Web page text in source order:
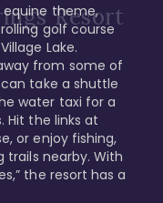
Resort
equine theme,
rolling golf course
Lake.
from some of
take a shuttle
water taxi for a
Hit the links at
or enjoy fishing,
trails nearby. With
the resort has a